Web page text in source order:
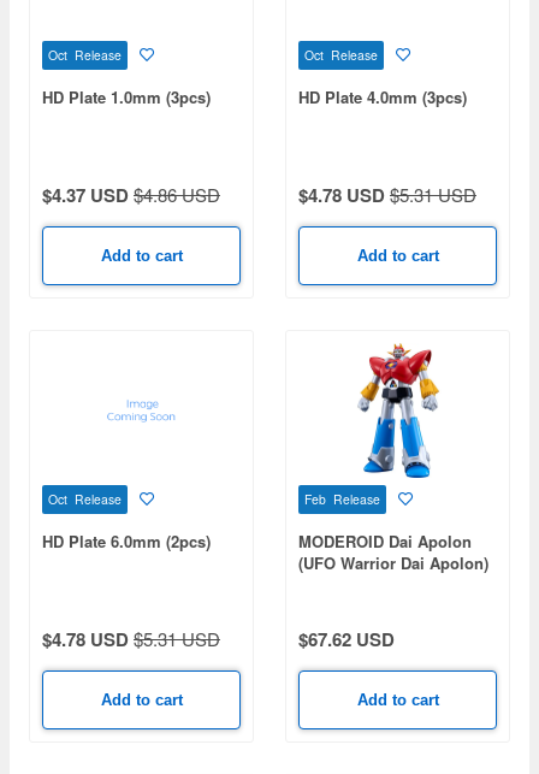
Oct Release
HD Plate 1.0mm (3pcs)
$4.37 USD$4.86 USD
Add to cart
Oct Release
HD Plate 4.0mm (3pcs)
$4.78 USD$5.31 USD
Add to cart
Oct Release
HD Plate 6.0mm (2pcs)
$4.78 USD$5.31 USD
Add to cart
Feb Release
MODEROID Dai Apolon
(UFO Warrior Dai Apolon)
$67.62 USD
Add to cart